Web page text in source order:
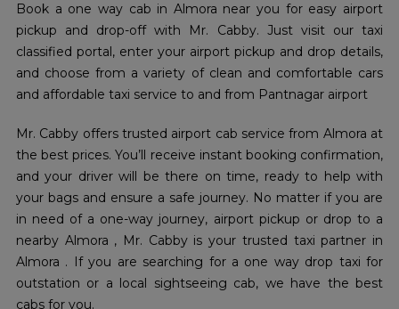
Book a one way cab in Almora near you for easy airport
pickup and drop-off with Mr. Cabby. Just visit our taxi
classified portal, enter your airport pickup and drop details,
and choose from a variety of clean and comfortable cars
and affordable taxi service to and from Pantnagar airport
Mr. Cabby offers trusted airport cab service from Almora at
the best prices. You’ll receive instant booking confirmation,
and your driver will be there on time, ready to help with
your bags and ensure a safe journey. No matter if you are
in need of a one-way journey, airport pickup or drop to a
nearby Almora , Mr. Cabby is your trusted taxi partner in
Almora . If you are searching for a one way drop taxi for
outstation or a local sightseeing cab, we have the best
cabs for you.